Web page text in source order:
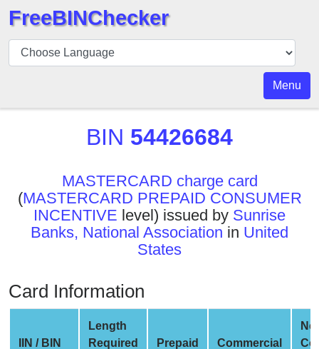
BIN
Checker
BIN
Generator
v2
BIN
Generator
FreeBINChecker
Menu
BIN 54426684
MASTERCARD charge card
(MASTERCARD PREPAID CONSUMER
INCENTIVE level) issued by Sunrise
Banks, National Association in United
States
Card Information
IIN / BIN
Length
Required
Prepaid Commercial